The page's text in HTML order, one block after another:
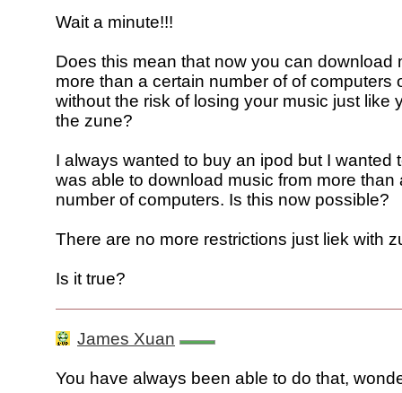
Wait a minute!!!
Does this mean that now you can download
more than a certain number of of computers
without the risk of losing your music just like
the zune?
I always wanted to buy an ipod but I wanted
was able to download music from more than
number of computers. Is this now possible?
There are no more restrictions just liek with
Is it true?
James Xuan
You have always been able to do that,